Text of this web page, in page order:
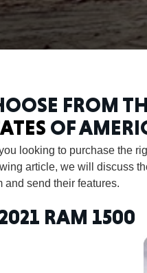
FROM
OF
looking to purchase the
article, we will discuss
and send their features.
2021 RAM 1500